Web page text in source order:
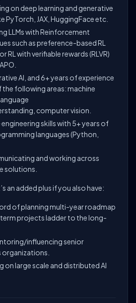
on deep learning and generative
PyTorch, JAX, HuggingFace etc.
LLMs with Reinforcement
such as preference-based RL
RL with verifiable rewards (RLVR)
AI, and 6+ years of experience
the following areas: machine
computer vision.
skills with 5+ years of
languages (Python,
and working across
solutions.
an added plus if you also have:
of planning multi-year roadmap
projects ladder to the long-
influencing senior
organizations.
on large scale and distributed AI